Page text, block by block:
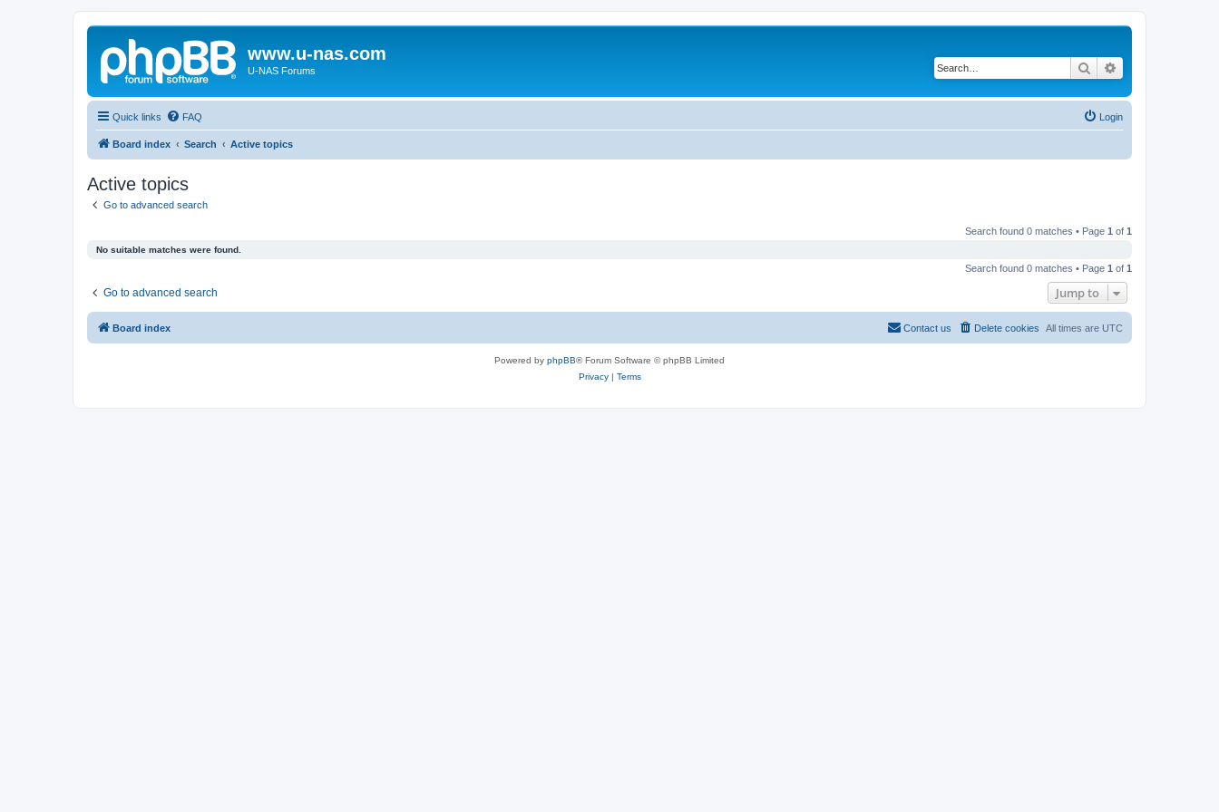
www.u-nas.com
U-NAS Forums Search
Quick links FAQ Login
Board index Search Active topics
Active topics
Go to advanced search
Search found 0 matches • Page 1 of 1
No suitable matches were found.
Search found 0 matches • Page 1 of 1
Go to advanced search Jump to
Board index All times are UTC
Delete cookies
Contact us
Powered by phpBB® Forum Software © phpBB Limited
Privacy| Terms